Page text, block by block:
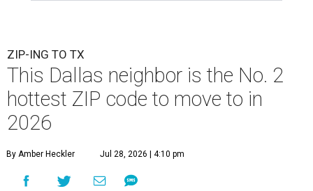
ZIP-ING TO TX
This Dallas neighbor is the No. 2
hottest ZIP code to move to in
2026
By Amber Heckler Jul 28, 2026 | 4:10 pm